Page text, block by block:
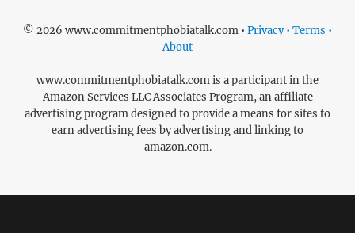
© 2026 www.commitmentphobiatalk.com • Privacy • Terms •
About
www.commitmentphobiatalk.com is a participant in the
Amazon Services LLC Associates Program, an affiliate
advertising program designed to provide a means for sites to
earn advertising fees by advertising and linking to
amazon.com.